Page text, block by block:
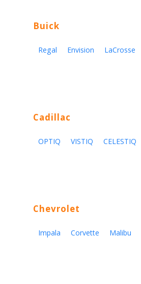
Buick
Regal Envision LaCrosse
Cadillac
OPTIQ VISTIQ CELESTIQ
Chevrolet
Impala Corvette Malibu